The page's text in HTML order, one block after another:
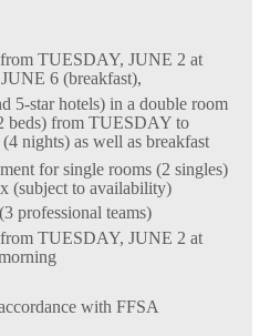
TUESDAY, JUNE 2 at
6 (breakfast),
5-star hotels) in a double room
beds) from TUESDAY to
nights) as well as breakfast
for single rooms (2 singles)
(subject to availability)
professional teams)
TUESDAY, JUNE 2 at
with FFSA